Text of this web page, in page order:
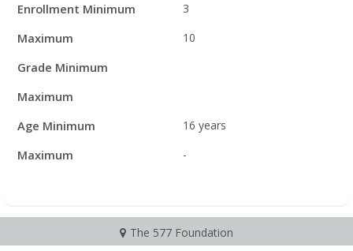
Enrollment Minimum 3
Maximum 10
Grade Minimum
Maximum
Age Minimum
16 years
Maximum -
The 577 Foundation